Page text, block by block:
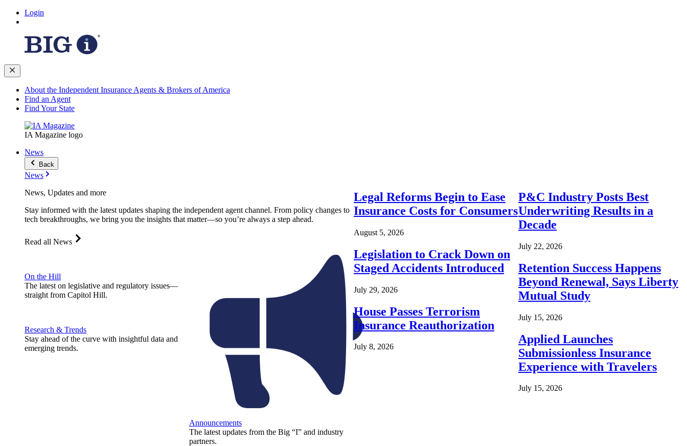
Login
About the Independent Insurance Agents & Brokers of America
Find an Agent
Find Your State
IA Magazine logo
News
Back
News
News, Updates and more
Stay informed with the latest updates shaping the independent agent channel. From policy changes to
tech breakthroughs, we bring you the insights that matter—so you’re always a step ahead.
Read all News
On the Hill
The latest on legislative and regulatory issues—
straight from Capitol Hill.
Research & Trends
Stay ahead of the curve with insightful data and
emerging trends.
Announcements
The latest updates from the Big “I” and industry
partners.
Legal Reforms Begin to Ease
Insurance Costs for Consumers
August 5, 2026
Legislation to Crack Down on
Staged Accidents Introduced
July 29, 2026
House Passes Terrorism
Insurance Reauthorization
July 8, 2026
P&C Industry Posts Best
Underwriting Results in a
Decade
July 22, 2026
Retention Success Happens
Beyond Renewal, Says Liberty
Mutual Study
July 15, 2026
Applied Launches
Submissionless Insurance
Experience with Travelers
July 15, 2026